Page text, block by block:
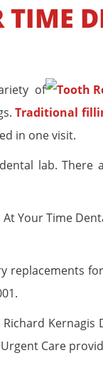
TIME
of
Traditional
in one visit.
lab. There
Your Time
replacements
Kernagis
Care